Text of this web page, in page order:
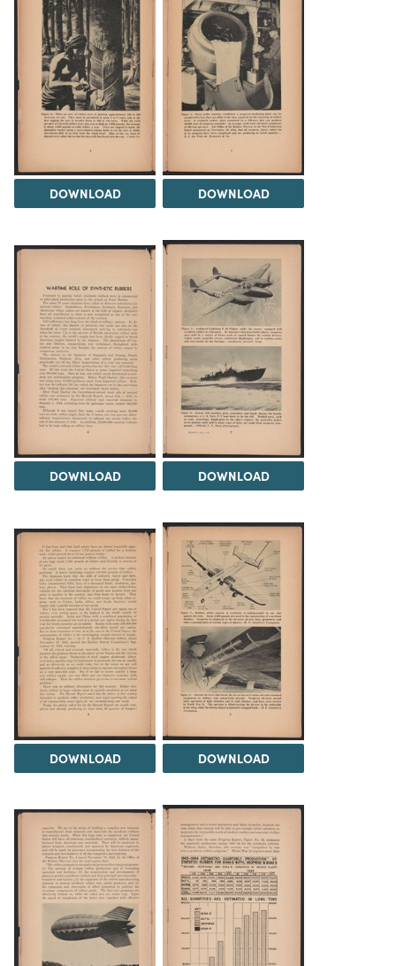
DOWNLOAD DOWNLOAD
DOWNLOAD DOWNLOAD
DOWNLOAD DOWNLOAD